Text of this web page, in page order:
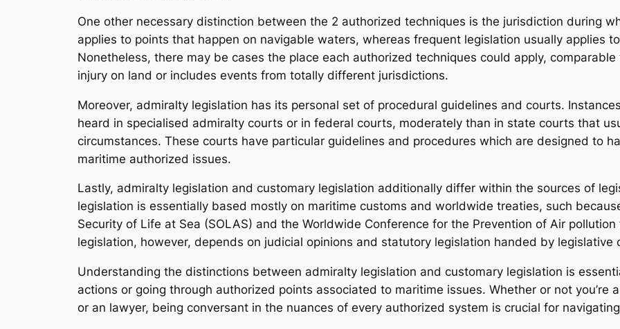
One other necessary distinction between the 2 authorized techniques is the jurisdiction during
applies to points that happen on navigable waters, whereas frequent legislation usually applies
Nonetheless, there may be cases the place each authorized techniques could apply,
injury on land or includes events from totally different jurisdictions.
Moreover, admiralty legislation has its personal set of procedural guidelines and courts.
heard in specialised admiralty courts or in federal courts, moderately than in state courts that
circumstances. These courts have particular guidelines and procedures which are designed to
maritime authorized issues.
Lastly, admiralty legislation and customary legislation additionally differ within the sources of
legislation is essentially based mostly on maritime customs and worldwide treaties, such
Security of Life at Sea (SOLAS) and the Worldwide Conference for the Prevention of Air pollution
legislation, however, depends on judicial opinions and statutory legislation handed by legislative
Understanding the distinctions between admiralty legislation and customary legislation is
actions or going through authorized points associated to maritime issues. Whether or not you’re
or an lawyer, being conversant in the nuances of every authorized system is crucial for